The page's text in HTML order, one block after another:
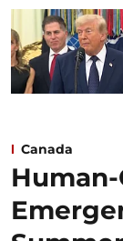
Canada